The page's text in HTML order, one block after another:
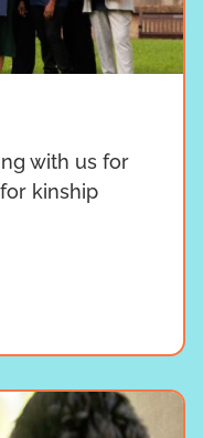
with us for
kinship